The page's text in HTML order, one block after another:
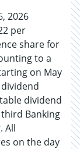
2026
per
share for
to a
on May
dividend
Banking
All
on the day